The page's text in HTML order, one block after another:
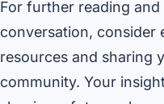
For further reading
conversation, consider
resources and sharing
community. Your